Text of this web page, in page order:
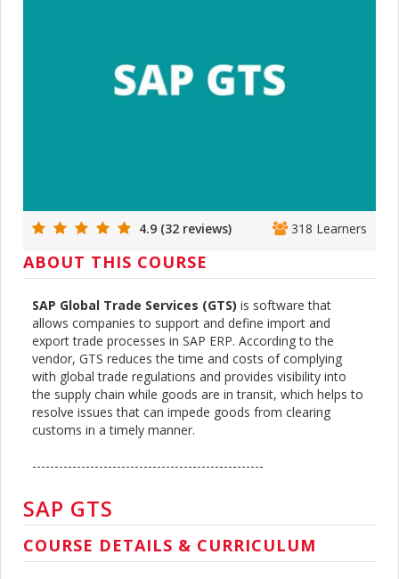
4.9 (32 reviews) 318 Learners
ABOUT THIS COURSE
SAP Global Trade Services (GTS) is software that
allows companies to support and define import and
export trade processes in SAP ERP. According to the
vendor, GTS reduces the time and costs of complying
with global trade regulations and provides visibility into
the supply chain while goods are in transit, which helps to
resolve issues that can impede goods from clearing
customs in a timely manner.
----------------------------------------------------
SAP GTS
COURSE DETAILS & CURRICULUM